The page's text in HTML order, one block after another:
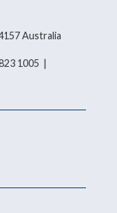
Australia
1005 |